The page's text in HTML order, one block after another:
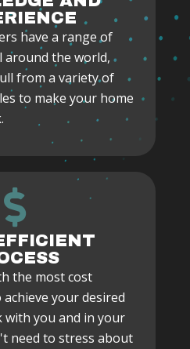
have a range of
around the world,
from a variety of
to make your home
the most cost
your desired
with you and in your
need to stress about